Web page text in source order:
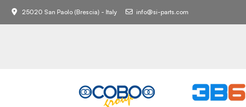
25020 San Paolo (Brescia) - Italy info@si-parts.com